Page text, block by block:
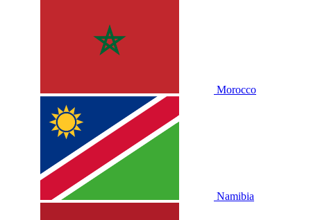
Morocco
Namibia